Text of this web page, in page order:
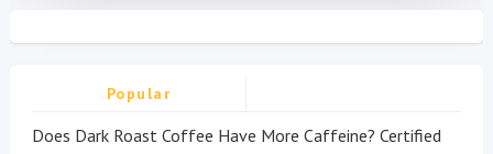
Popular
Does Dark Roast Coffee Have More Caffeine? Certified